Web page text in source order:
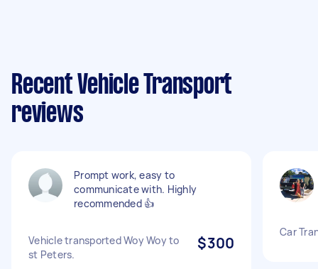
Recent Vehicle Transport
reviews
Prompt work, easy to
communicate with. Highly
recommended 👍
Vehicle transported Woy Woy to
st Peters.
$300
Car